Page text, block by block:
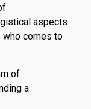
aspects
who comes to
of
a